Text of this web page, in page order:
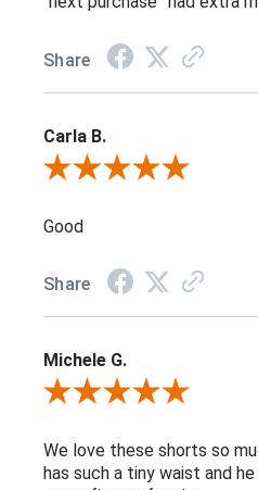
Share
Carla B.
Review By Carla B.
Good
Share
Michele G.
Review By Michele G.
We love these shorts so
has such a tiny waist and